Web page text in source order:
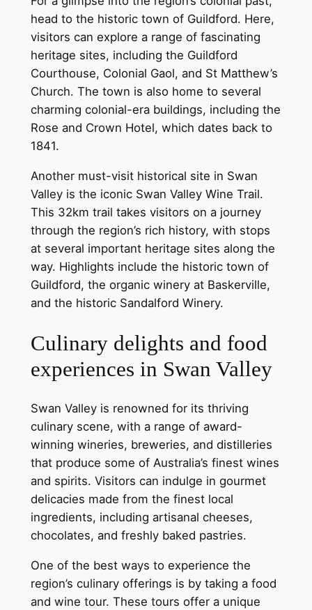
head to the historic town of Guildford. Here,
visitors can explore a range of fascinating
heritage sites, including the Guildford
Courthouse, Colonial Gaol, and St Matthew’s
Church. The town is also home to several
charming colonial-era buildings, including the
Rose and Crown Hotel, which dates back to
1841.
Another must-visit historical site in Swan
Valley is the iconic Swan Valley Wine Trail.
This 32km trail takes visitors on a journey
through the region’s rich history, with stops
at several important heritage sites along the
way. Highlights include the historic town of
Guildford, the organic winery at Baskerville,
and the historic Sandalford Winery.
Culinary delights and food
experiences in Swan Valley
Swan Valley is renowned for its thriving
culinary scene, with a range of award-
winning wineries, breweries, and distilleries
that produce some of Australia’s finest wines
and spirits. Visitors can indulge in gourmet
delicacies made from the finest local
ingredients, including artisanal cheeses,
chocolates, and freshly baked pastries.
One of the best ways to experience the
region’s culinary offerings is by taking a food
and wine tour. These tours offer a unique